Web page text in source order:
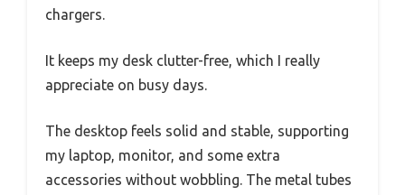
chargers.
It keeps my desk clutter-free, which I really
appreciate on busy days.
The desktop feels solid and stable, supporting
my laptop, monitor, and some extra
accessories without wobbling. The metal tubes